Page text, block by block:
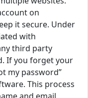
on
it secure. Under
with
third party
If you forget your
my password”
This process